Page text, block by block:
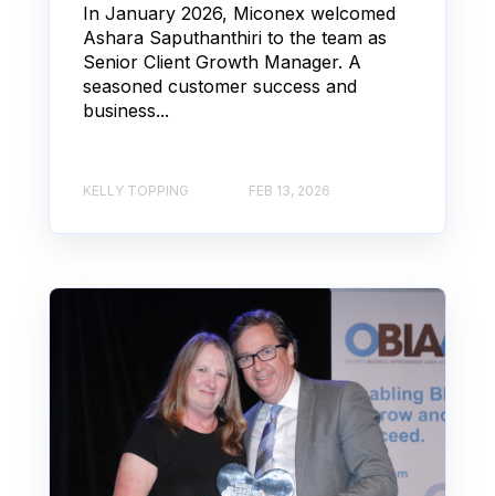
In January 2026, Miconex welcomed
Ashara Saputhanthiri to the team as
Senior Client Growth Manager. A
seasoned customer success and
business...
KELLY TOPPING FEB 13, 2026